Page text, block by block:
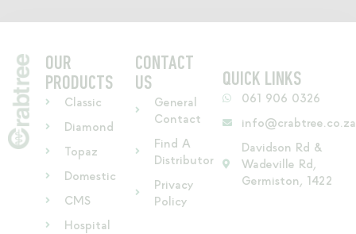
OUR
PRODUCTS
Classic
Diamond
Topaz
Domestic
CMS
Hospital
CONTACT
US
General
Contact
Find A
Distributor
Privacy
Policy
QUICK LINKS
061 906 0326
info@crabtree.co.za
Davidson Rd &
Wadeville Rd,
Germiston, 1422